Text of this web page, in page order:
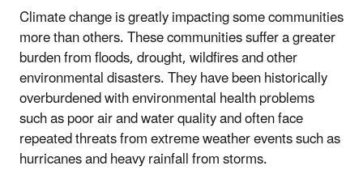
Climate change is greatly impacting some communities
more than others. These communities suffer a greater
burden from floods, drought, wildfires and other
environmental disasters. They have been historically
overburdened with environmental health problems
such as poor air and water quality and often face
repeated threats from extreme weather events such as
hurricanes and heavy rainfall from storms.